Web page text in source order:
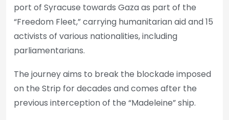
port of Syracuse towards Gaza as part of the
“Freedom Fleet,” carrying humanitarian aid and 15
activists of various nationalities, including
parliamentarians.
The journey aims to break the blockade imposed
on the Strip for decades and comes after the
previous interception of the “Madeleine” ship.